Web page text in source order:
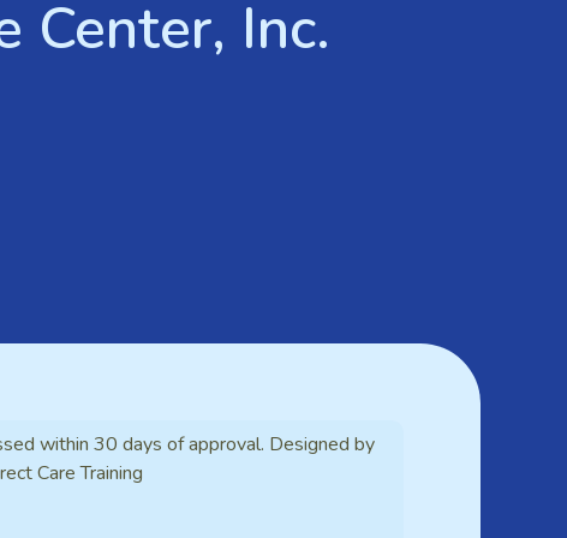
Center, Inc.
within 30 days of approval. Designed by
Care Training